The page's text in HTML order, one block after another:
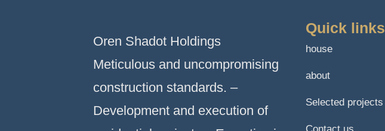
Oren Shadot Holdings
Meticulous and uncompromising
construction standards. –
Development and execution of
Quick links
house
about
Selected projects